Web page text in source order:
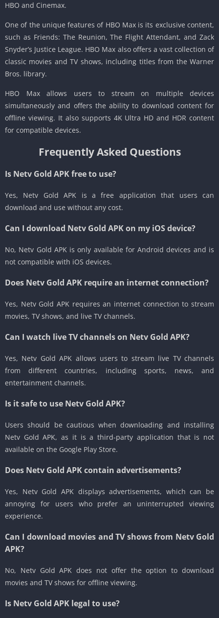
HBO and Cinemax.
One of the unique features of HBO Max is its exclusive content,
such as Friends: The Reunion, The Flight Attendant, and Zack
Snyder’s Justice League. HBO Max also offers a vast collection of
classic movies and TV shows, including titles from the Warner
Bros. library.
HBO Max allows users to stream on multiple devices
simultaneously and offers the ability to download content for
offline viewing. It also supports 4K Ultra HD and HDR content
for compatible devices.
Frequently Asked Questions
Is Netv Gold APK free to use?
Yes, Netv Gold APK is a free application that users can
download and use without any cost.
Can I download Netv Gold APK on my iOS device?
No, Netv Gold APK is only available for Android devices and is
not compatible with iOS devices.
Does Netv Gold APK require an internet connection?
Yes, Netv Gold APK requires an internet connection to stream
movies, TV shows, and live TV channels.
Can I watch live TV channels on Netv Gold APK?
Yes, Netv Gold APK allows users to stream live TV channels
from different countries, including sports, news, and
entertainment channels.
Is it safe to use Netv Gold APK?
Users should be cautious when downloading and installing
Netv Gold APK, as it is a third-party application that is not
available on the Google Play Store.
Does Netv Gold APK contain advertisements?
Yes, Netv Gold APK displays advertisements, which can be
annoying for users who prefer an uninterrupted viewing
experience.
Can I download movies and TV shows from Netv Gold
APK?
No, Netv Gold APK does not offer the option to download
movies and TV shows for offline viewing.
Is Netv Gold APK legal to use?